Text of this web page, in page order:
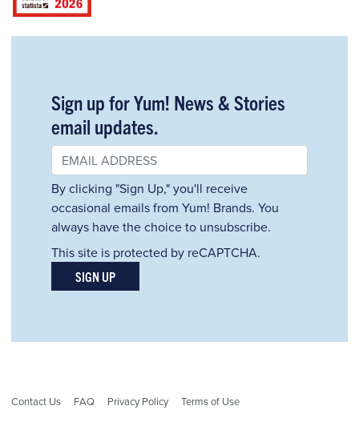
Sign up for Yum! News & Stories
email updates.
By clicking "Sign Up," you'll receive
occasional emails from Yum! Brands. You
always have the choice to unsubscribe.
This site is protected by reCAPTCHA.
SIGN UP
Contact Us FAQ Privacy Policy Terms of Use